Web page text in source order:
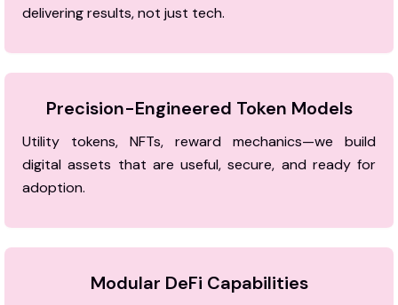
delivering results, not just tech.
Precision-Engineered Token Models
Utility tokens, NFTs, reward mechanics—we build
digital assets that are useful, secure, and ready for
adoption.
Modular DeFi Capabilities